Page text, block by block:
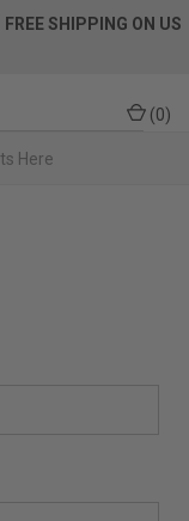
| FREE SHIPPING ON US
(0)